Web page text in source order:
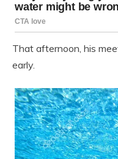
That afternoon, his
early.